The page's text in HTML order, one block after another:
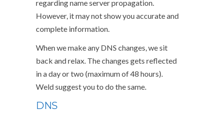
regarding name server propagation.
However, it may not show you accurate and
complete information.
When we make any DNS changes, we sit
back and relax. The changes gets reflected
in a day or two (maximum of 48 hours).
Weld suggest you to do the same.
DNS